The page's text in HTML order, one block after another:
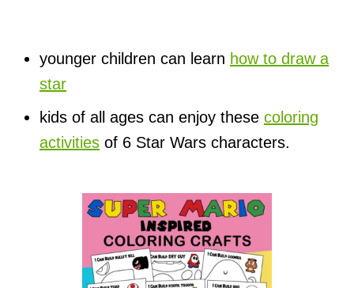
younger children can learn how to draw a
star
kids of all ages can enjoy these coloring
activities of 6 Star Wars characters.